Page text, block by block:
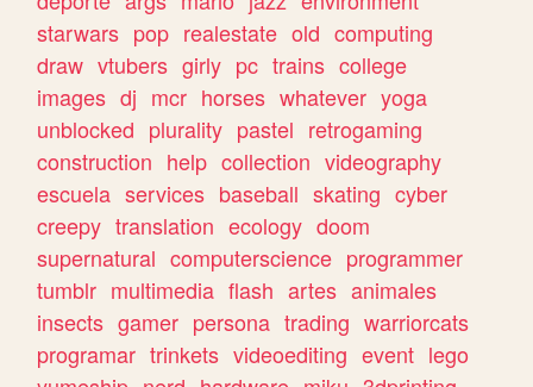
starwars pop realestate old computing
draw vtubers girly pc trains college
images dj mcr horses whatever yoga
unblocked plurality pastel retrogaming
construction help collection videography
escuela services baseball skating cyber
creepy translation ecology doom
supernatural computerscience programmer
tumblr multimedia flash artes animales
insects gamer persona trading warriorcats
programar trinkets videoediting event lego